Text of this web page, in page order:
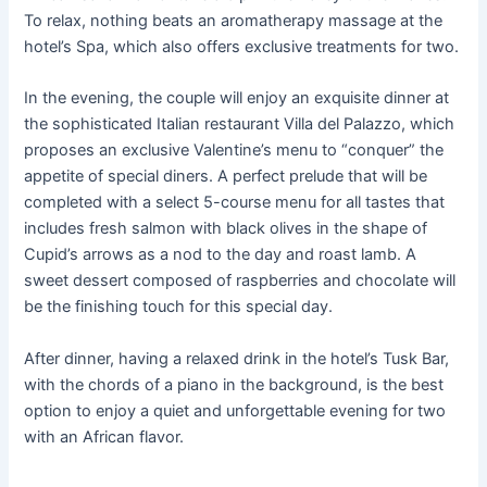
To relax, nothing beats an aromatherapy massage at the
hotel’s Spa, which also offers exclusive treatments for two.
In the evening, the couple will enjoy an exquisite dinner at
the sophisticated Italian restaurant Villa del Palazzo, which
proposes an exclusive Valentine’s menu to “conquer” the
appetite of special diners. A perfect prelude that will be
completed with a select 5-course menu for all tastes that
includes fresh salmon with black olives in the shape of
Cupid’s arrows as a nod to the day and roast lamb. A
sweet dessert composed of raspberries and chocolate will
be the finishing touch for this special day.
After dinner, having a relaxed drink in the hotel’s Tusk Bar,
with the chords of a piano in the background, is the best
option to enjoy a quiet and unforgettable evening for two
with an African flavor.